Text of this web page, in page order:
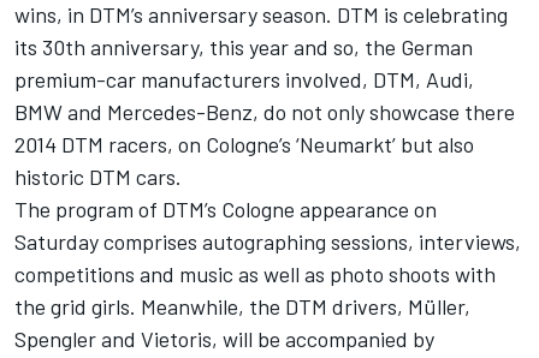
wins, in DTM’s anniversary season. DTM is celebrating
its 30th anniversary, this year and so, the German
premium-car manufacturers involved, DTM, Audi,
BMW and Mercedes-Benz, do not only showcase there
2014 DTM racers, on Cologne’s ‘Neumarkt’ but also
historic DTM cars.
The program of DTM’s Cologne appearance on
Saturday comprises autographing sessions, interviews,
competitions and music as well as photo shoots with
the grid girls. Meanwhile, the DTM drivers, Müller,
Spengler and Vietoris, will be accompanied by